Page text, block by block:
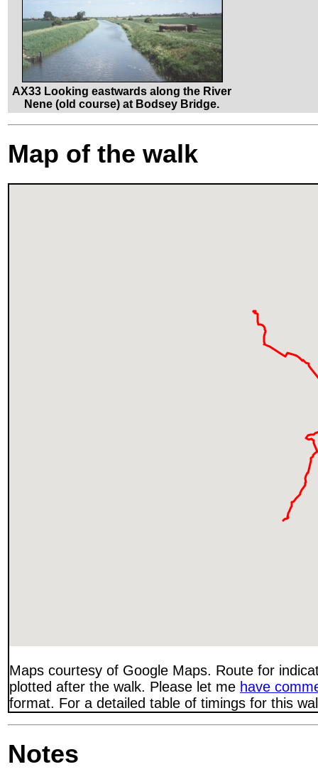
AX33 Looking eastwards along the River
Nene (old course) at Bodsey Bridge.
Map of the walk
Maps courtesy of Google Maps. Route for
plotted after the walk. Please let me have
format. For a detailed table of timings for this
Notes